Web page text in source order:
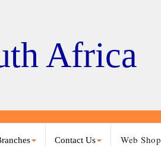
Africa
Contact Us Web Shop